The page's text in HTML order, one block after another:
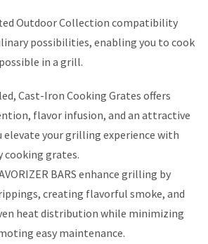
Outdoor Collection compatibility
possibilities, enabling you to cook
in a grill.
Cast-Iron Cooking Grates offers
flavor infusion, and an attractive
elevate your grilling experience with
cooking grates.
BARS enhance grilling by
creating flavorful smoke, and
heat distribution while minimizing
easy maintenance.